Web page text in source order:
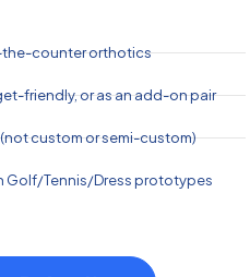
counter orthotics
friendly, or as an add-on pair
custom or semi-custom)
Golf/Tennis/Dress prototypes